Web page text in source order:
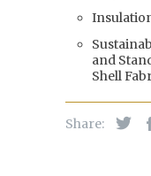
and
Shell
Share: